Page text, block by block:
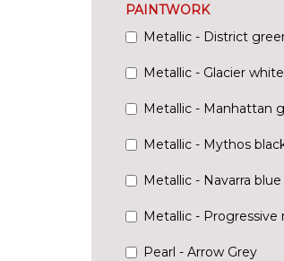
PAINTWORK
Metallic - District
Metallic - Glacier white
Metallic - Manhattan
Metallic - Mythos
Metallic - Navarra blue
Metallic - Progressive
Pearl - Arrow Grey